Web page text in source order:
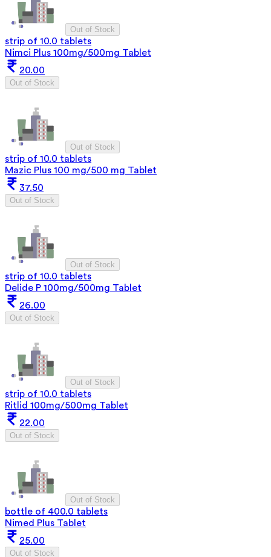
Out of Stock
strip of 10.0 tablets
Nimci Plus 100mg/500mg Tablet
20.00
Out of Stock
Out of Stock
strip of 10.0 tablets
Mazic Plus 100 mg/500 mg Tablet
37.50
Out of Stock
Out of Stock
strip of 10.0 tablets
Delide P 100mg/500mg Tablet
26.00
Out of Stock
Out of Stock
strip of 10.0 tablets
Ritlid 100mg/500mg Tablet
22.00
Out of Stock
Out of Stock
bottle of 400.0 tablets
Nimed Plus Tablet
25.00
Out of Stock